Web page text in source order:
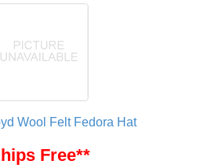
Wool Felt Fedora Hat
Free**